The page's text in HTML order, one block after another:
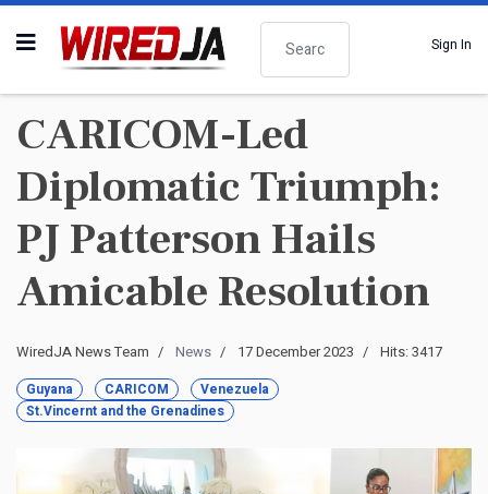
Search
Sign In
CARICOM-Led
Diplomatic Triumph:
PJ Patterson Hails
Amicable Resolution
WiredJA News Team News 17 December 2023 Hits: 3417
Guyana CARICOM
Venezuela
St.Vincernt and the Grenadines